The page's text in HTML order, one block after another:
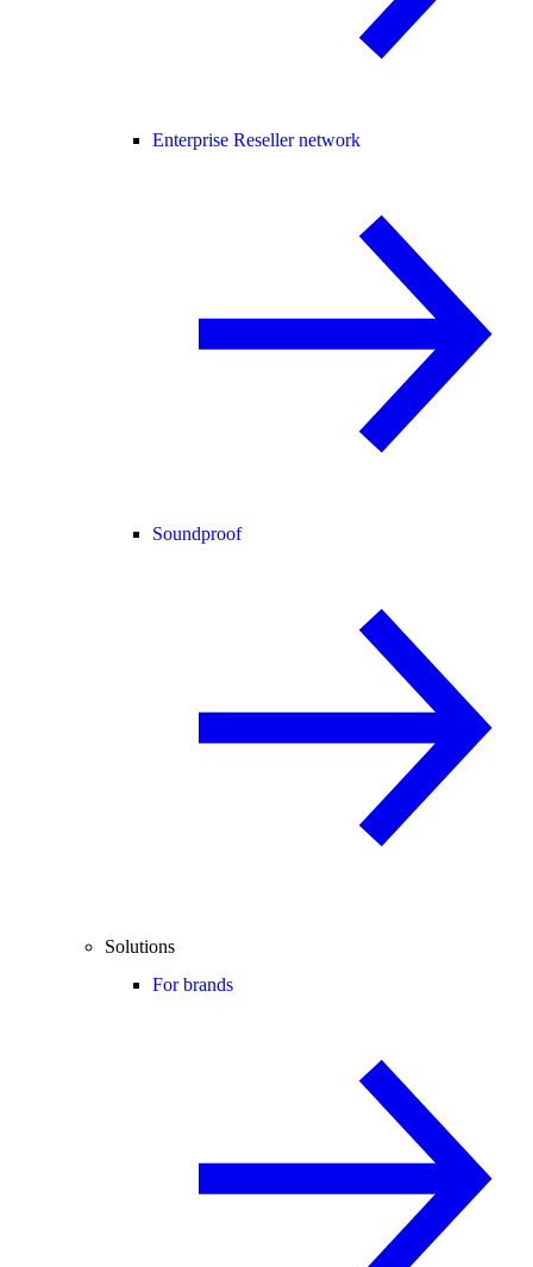
Enterprise Reseller network
Soundproof
Solutions
For brands